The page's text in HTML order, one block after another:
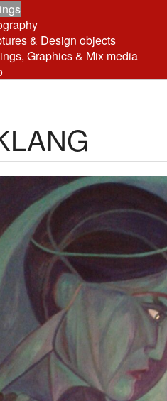
& Design objects
Graphics & Mix media